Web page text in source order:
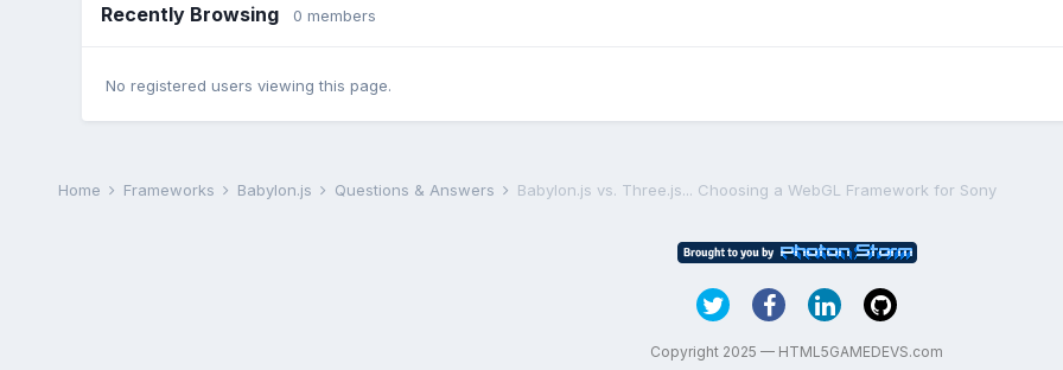
Recently Browsing 0 members
No registered users viewing this page.
Home Frameworks Babylon.js Questions & Answers Babylon.js vs. Three.js... Choosing a WebGL Framework for Sony
Copyright 2025 — HTML5GAMEDEVS.com